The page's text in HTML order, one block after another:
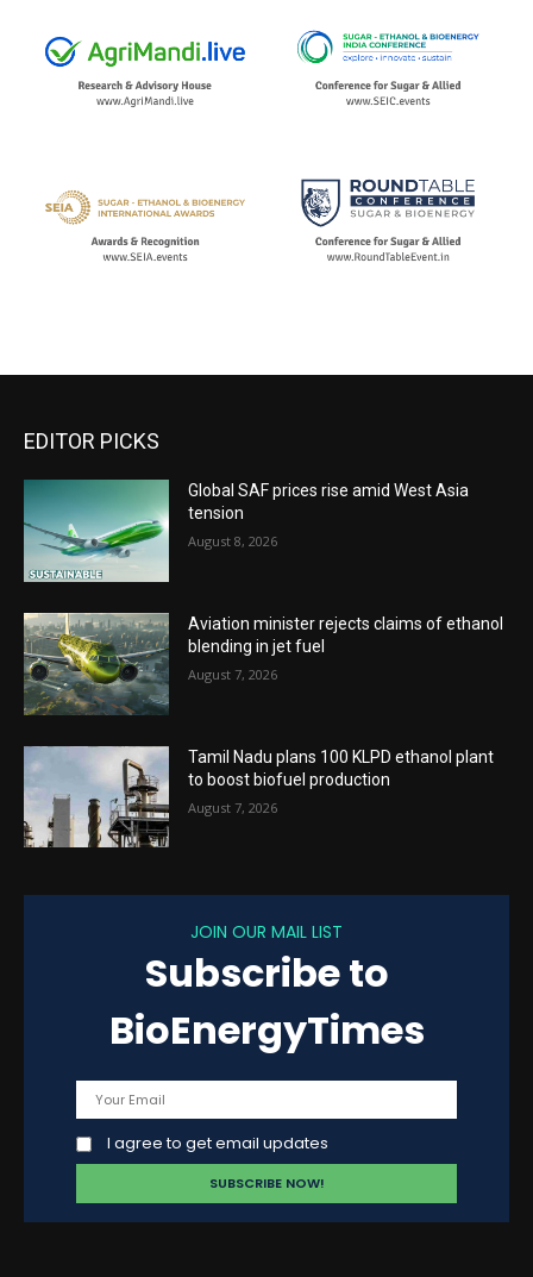
EDITOR PICKS
Global SAF prices rise amid West Asia
tension
August 8, 2026
Aviation minister rejects claims of ethanol
blending in jet fuel
August 7, 2026
Tamil Nadu plans 100 KLPD ethanol plant
to boost biofuel production
August 7, 2026
JOIN OUR MAIL LIST
Subscribe to
BioEnergyTimes
I agree to get email updates